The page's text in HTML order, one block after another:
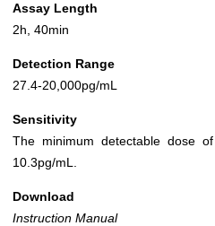
Assay Length
2h, 40min
Detection Range
27.4-20,000pg/mL
Sensitivity
The minimum detectable dose
10.3pg/mL.
Download
Instruction Manual